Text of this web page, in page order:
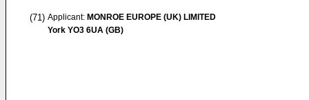
(71) Applicant: MONROE EUROPE (UK) LIMITED
York YO3 6UA (GB)